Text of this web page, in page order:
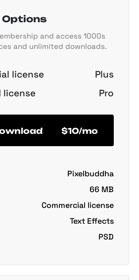
Options
and access 1000s
and unlimited downloads.
license
Plus
license
Pro
$10/mo
Pixelbuddha
66 MB
Commercial license
Text Effects
PSD